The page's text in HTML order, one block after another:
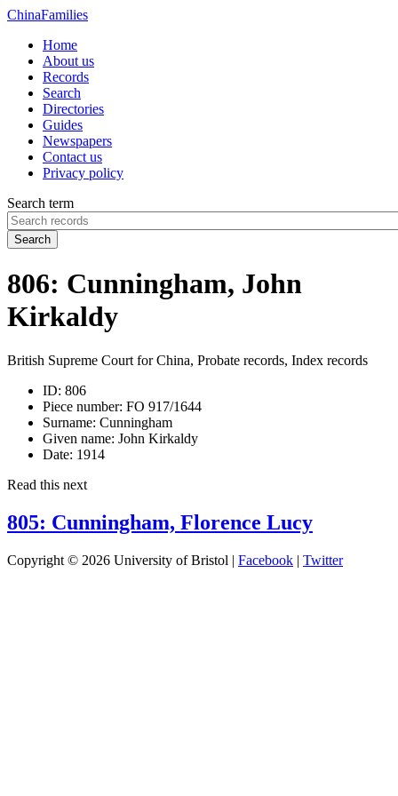
ChinaFamilies
Home
About us
Records
Search
Directories
Guides
Newspapers
Contact us
Privacy policy
Search term
Search
806: Cunningham, John
Kirkaldy
British Supreme Court for China, Probate records, Index records
ID: 806
Piece number: FO 917/1644
Surname: Cunningham
Given name: John Kirkaldy
Date: 1914
Read this next
805: Cunningham, Florence Lucy
Copyright © 2026 University of Bristol | Facebook | Twitter